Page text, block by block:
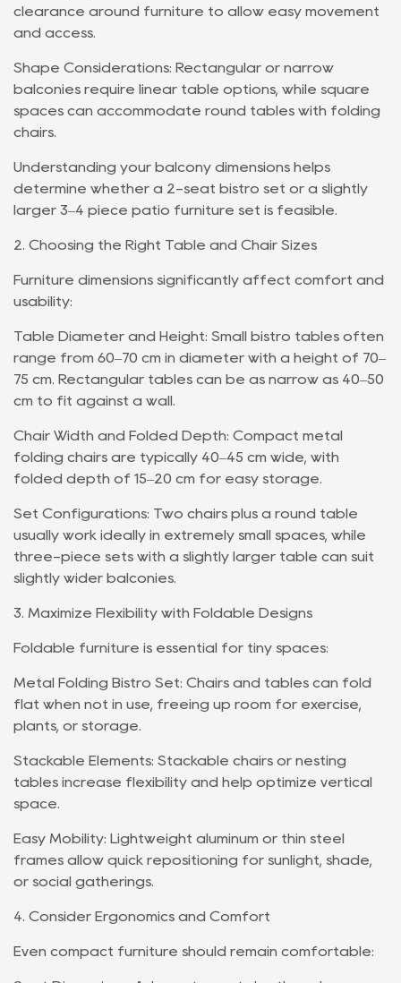
clearance around furniture to allow easy movement
and access.
Shape Considerations: Rectangular or narrow
balconies require linear table options, while square
spaces can accommodate round tables with folding
chairs.
Understanding your balcony dimensions helps
determine whether a 2-seat bistro set or a slightly
larger 3–4 piece patio furniture set is feasible.
2. Choosing the Right Table and Chair Sizes
Furniture dimensions significantly affect comfort and
usability:
Table Diameter and Height: Small bistro tables often
range from 60–70 cm in diameter with a height of 70–
75 cm. Rectangular tables can be as narrow as 40–50
cm to fit against a wall.
Chair Width and Folded Depth: Compact metal
folding chairs are typically 40–45 cm wide, with
folded depth of 15–20 cm for easy storage.
Set Configurations: Two chairs plus a round table
usually work ideally in extremely small spaces, while
three-piece sets with a slightly larger table can suit
slightly wider balconies.
3. Maximize Flexibility with Foldable Designs
Foldable furniture is essential for tiny spaces:
Metal Folding Bistro Set: Chairs and tables can fold
flat when not in use, freeing up room for exercise,
plants, or storage.
Stackable Elements: Stackable chairs or nesting
tables increase flexibility and help optimize vertical
space.
Easy Mobility: Lightweight aluminum or thin steel
frames allow quick repositioning for sunlight, shade,
or social gatherings.
4. Consider Ergonomics and Comfort
Even compact furniture should remain comfortable: